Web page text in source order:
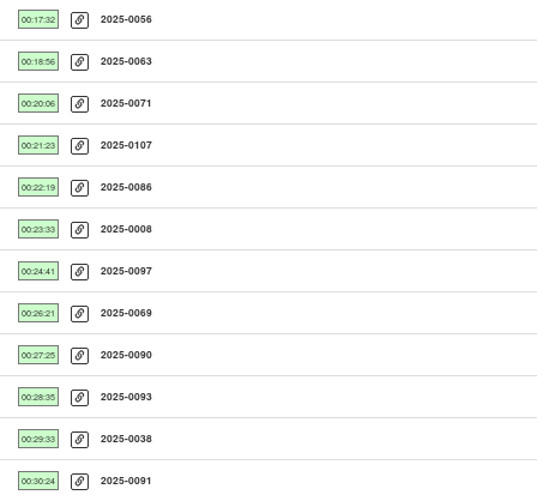
00:17:32 2025-0056
00:18:56 2025-0063
00:20:06 2025-0071
00:21:23 2025-0107
00:22:19 2025-0086
00:23:33 2025-0008
00:24:41 2025-0097
00:26:21 2025-0069
00:27:25 2025-0090
00:28:35 2025-0093
00:29:33 2025-0038
00:30:24 2025-0091